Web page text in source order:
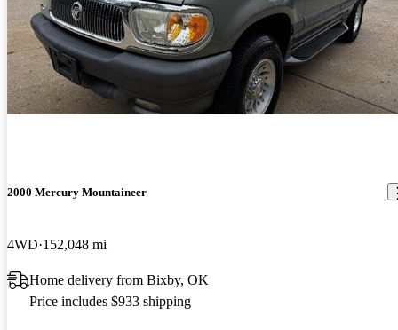
2000 Mercury Mountaineer
4WD 152,048 mi
Home delivery from Bixby, OK
Price includes $933 shipping